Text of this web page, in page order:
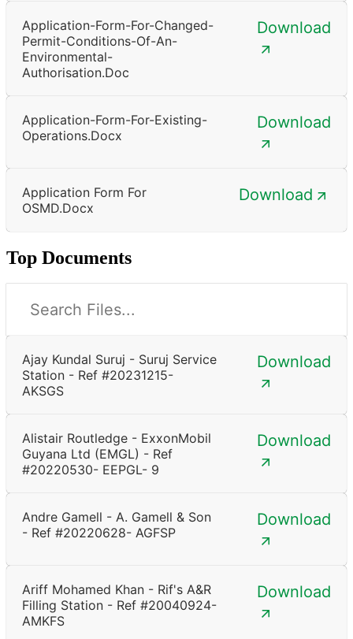
Application-Form-For-Changed-
Permit-Conditions-Of-An-
Environmental-
Authorisation.doc
Download
Application-Form-For-Existing-
Operations.docx
Download
Application Form For
OSMD.docx
Download
Top Documents
Ajay Kundal Suruj - Suruj Service
Station - Ref #20231215-
AKSGS
Download
Alistair Routledge - ExxonMobil
Guyana Ltd (EMGL) - Ref
#20220530- EEPGL- 9
Download
Andre Gamell - A. Gamell & Son
- Ref #20220628- AGFSP
Download
Ariff Mohamed Khan - Rif's A&R
Filling Station - Ref #20040924-
AMKFS
Download